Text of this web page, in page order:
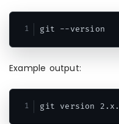
Example output: